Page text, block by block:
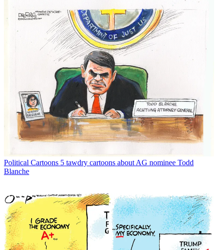
Political Cartoons 5 tawdry cartoons about AG nominee Todd
Blanche